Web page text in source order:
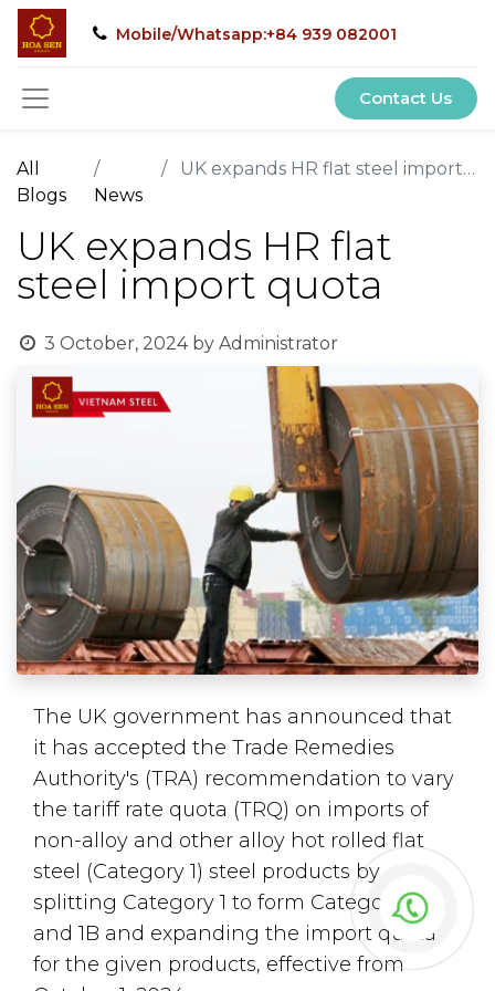
Mobile/Whatsapp:+84 939 082001
Contact Us
All
Blogs
News
UK expands HR flat steel import quota
UK expands HR flat
steel import quota
3 October, 2024 by Administrator
The UK government has announced that
it has accepted the Trade Remedies
Authority's (TRA) recommendation to vary
the tariff rate quota (TRQ) on imports of
non-alloy and other alloy hot rolled flat
steel (Category 1) steel products by
splitting Category 1 to form Categories 1A
and 1B and expanding the import quota
for the given products, effective from